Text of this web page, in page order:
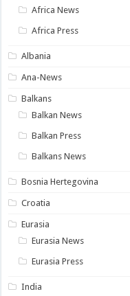
Africa News
Africa Press
Albania
Ana-News
Balkans
Balkan News
Balkan Press
Balkans News
Bosnia Hertegovina
Croatia
Eurasia
Eurasia News
Eurasia Press
India